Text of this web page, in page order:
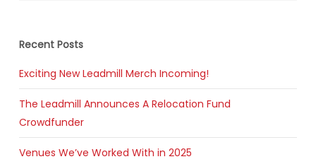
Recent Posts
Exciting New Leadmill Merch Incoming!
The Leadmill Announces A Relocation Fund
Crowdfunder
Venues We’ve Worked With in 2025